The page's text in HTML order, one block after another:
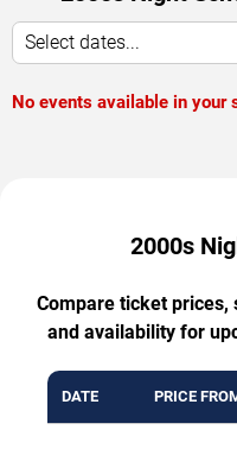
Select dates...
No events available in your
2000s
Compare ticket prices,
and availability for
DATE PRICE